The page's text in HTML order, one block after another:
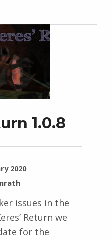
1.0.8
2020
issues in the
Return we
for the